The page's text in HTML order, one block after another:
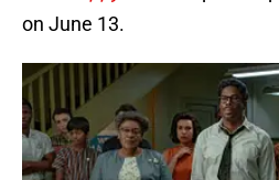
on June 13.